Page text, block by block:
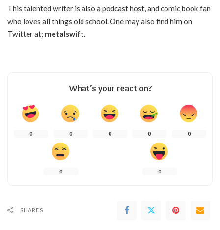
This talented writer is also a podcast host, and comic book fan
who loves all things old school. One may also find him on
Twitter at; metalswift.
What’s your reaction?
0 0 0 0 0
0 0
SHARES